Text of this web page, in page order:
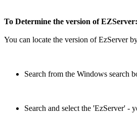
To Determine the version of EZServer:
You can locate the version of EzServer
Search from the Windows search
Search and select the 'EzServer' -